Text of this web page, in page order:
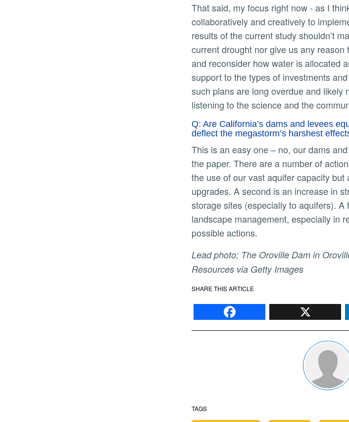
That said, my focus right now - as I think Californian's focus should be - is on the current drought and working
collaboratively and creatively to
results of the current study shouldn’t
current drought nor give us any
and reconsider how water is allocated
support to the types of investments
such plans are long overdue and likely
listening to the science and the
Q: Are California’s dams and levees
deflect the megastorm’s harshest
This is an easy one – no, our dams and levees aren’t equipped to handle rainfall on the scale considered in
the paper. There are a number of
the use of our vast aquifer capacity
upgrades. A second is an increase in
storage sites (especially to aquifers).
landscape management, especially in
possible actions.
Lead photo: The Oroville Dam in Oroville, California. Photo by Brian Baer/ California Department of Water
Resources via Getty Images
SHARE THIS ARTICLE
Facebook
TAGS